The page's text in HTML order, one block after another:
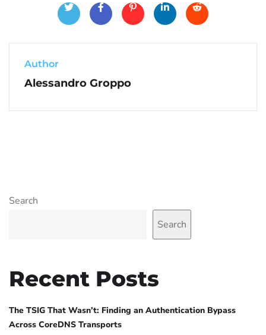
Author
Alessandro Groppo
Search
Search
Recent Posts
The TSIG That Wasn’t: Finding an Authentication Bypass
Across CoreDNS Transports